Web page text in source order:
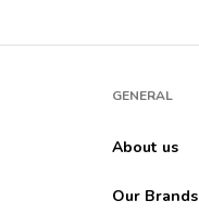
GENERAL
About us
Our Brands